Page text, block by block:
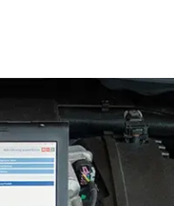
Left
Right
Left